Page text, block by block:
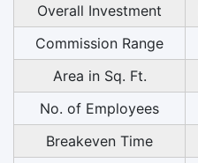
Overall Investment
Commission Range
Area in Sq. Ft.
No. of Employees
Breakeven Time